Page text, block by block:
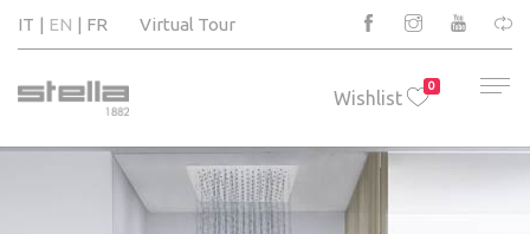
IT EN FR Virtual Tour
Wishlist
0